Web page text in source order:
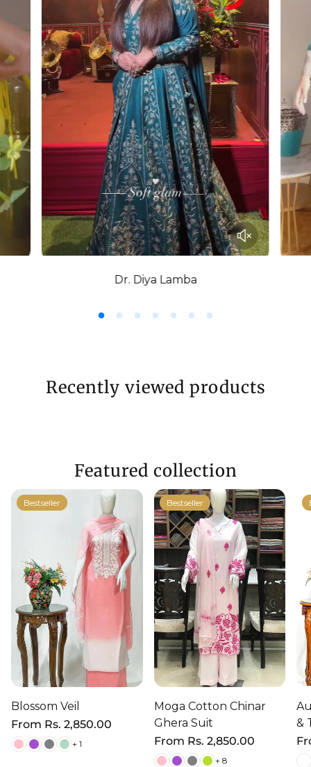
Dr. Diya Lamba
Recently viewed products
Featured collection
Bestseller
Blossom Veil
Regular
price
From Rs. 2,850.00
+ 1
Bestseller
Moga Cotton Chinar
Ghera Suit
Regular
price
From Rs. 2,850.00
+ 8
&